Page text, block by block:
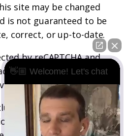
site may be changed
is not guaranteed to be
correct, or up-to-date.
by reCAPTCHA and
PolicyandTerms of
apply.
any confidential or
in a contact form, text
👋🏼 Welcome! Let's chat